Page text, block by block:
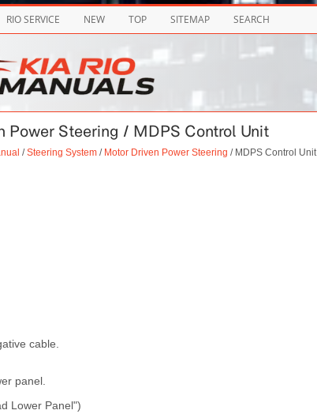
RIO SERVICE NEW TOP SITEMAP SEARCH
Power Steering / MDPS Control Unit
/Steering System/ Motor Driven Power Steering / MDPS Control Unit
cable.
panel.
Lower Panel")